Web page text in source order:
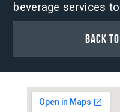
beverage services
Back